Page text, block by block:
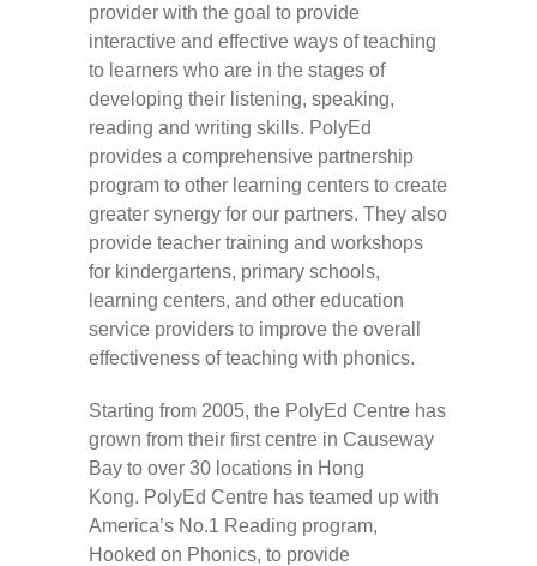
---- Sign Up
-- How To Guides
---- How To Sign Up
---- How To Login
---- How To Post
---- How To Edit Post
---- How To Add Videos
---- How To Delete Post
---- How To Change Password
---- What Is, And How To Add A Featured Image
provider with the goal to provide
interactive and effective ways of teaching
to learners who are in the stages of
developing their listening, speaking,
reading and writing skills. PolyEd
provides a comprehensive partnership
program to other learning centers to create
greater synergy for our partners. They also
provide teacher training and workshops
for kindergartens, primary schools,
learning centers, and other education
service providers to improve the overall
effectiveness of teaching with phonics.
Starting from 2005, the PolyEd Centre has
grown from their first centre in Causeway
Bay to over 30 locations in Hong
Kong. PolyEd Centre has teamed up with
America’s No.1 Reading program,
Hooked on Phonics, to provide